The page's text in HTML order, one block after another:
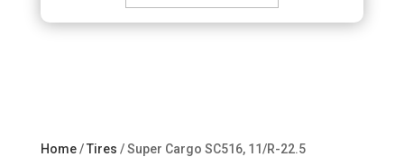
Home/Tires / Super Cargo SC516, 11/R-22.5